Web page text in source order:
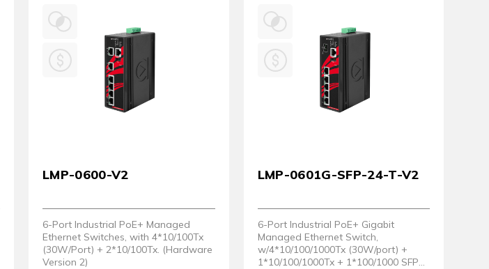
LMP-0600-V2
6-Port Industrial PoE+ Managed
Ethernet Switches, with 4*10/100Tx
(30W/Port) + 2*10/100Tx. (Hardware
Version 2)
LMP-0601G-SFP-24-T-V2
6-Port Industrial PoE+ Gigabit
Managed Ethernet Switch,
w/4*10/100/1000Tx (30W/port) +
1*10/100/1000Tx + 1*100/1000 SFP